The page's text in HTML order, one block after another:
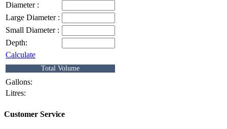
Diameter :
Large Diameter :
Small Diameter :
Depth:
Calculate
Total Volume
Gallons:
Litres:
Customer Service